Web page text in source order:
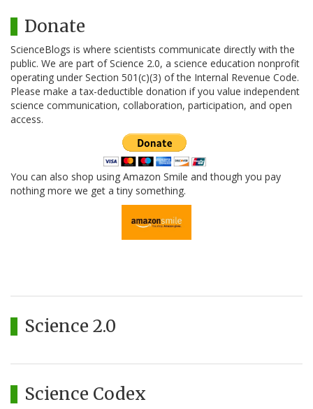
Donate
ScienceBlogs is where scientists communicate directly with the
public. We are part of Science 2.0, a science education nonprofit
operating under Section 501(c)(3) of the Internal Revenue Code.
Please make a tax-deductible donation if you value independent
science communication, collaboration, participation, and open
access.
You can also shop using Amazon Smile and though you pay
nothing more we get a tiny something.
Science 2.0
Science Codex